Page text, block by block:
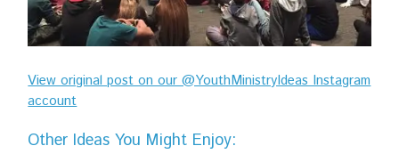
View original post on our @YouthMinistryIdeas Instagram
account
Other Ideas You Might Enjoy: